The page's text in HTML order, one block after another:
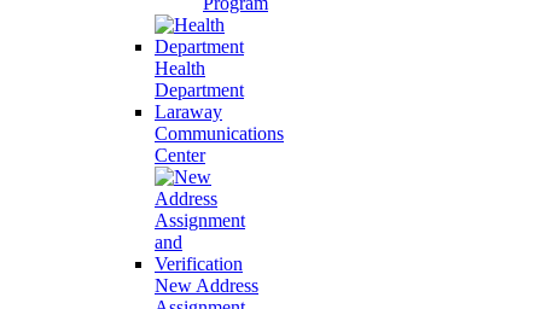
Health
Department
Laraway
Communications
Center
New Address